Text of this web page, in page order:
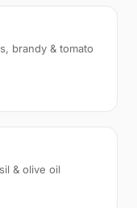
brandy & tomato
& olive oil